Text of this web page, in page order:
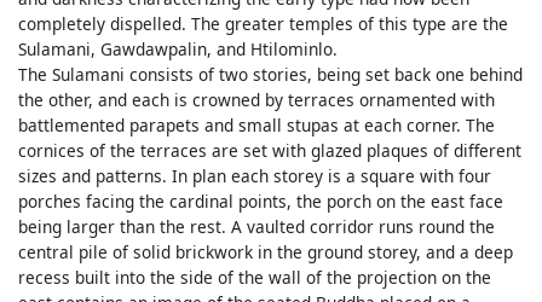
completely dispelled. The greater temples of this type are the
Sulamani, Gawdawpalin, and Htilominlo.
The Sulamani consists of two stories, being set back one behind
the other, and each is crowned by terraces ornamented with
battlemented parapets and small stupas at each corner. The
cornices of the terraces are set with glazed plaques of different
sizes and patterns. In plan each storey is a square with four
porches facing the cardinal points, the porch on the east face
being larger than the rest. A vaulted corridor runs round the
central pile of solid brickwork in the ground storey, and a deep
recess built into the side of the wall of the projection on the